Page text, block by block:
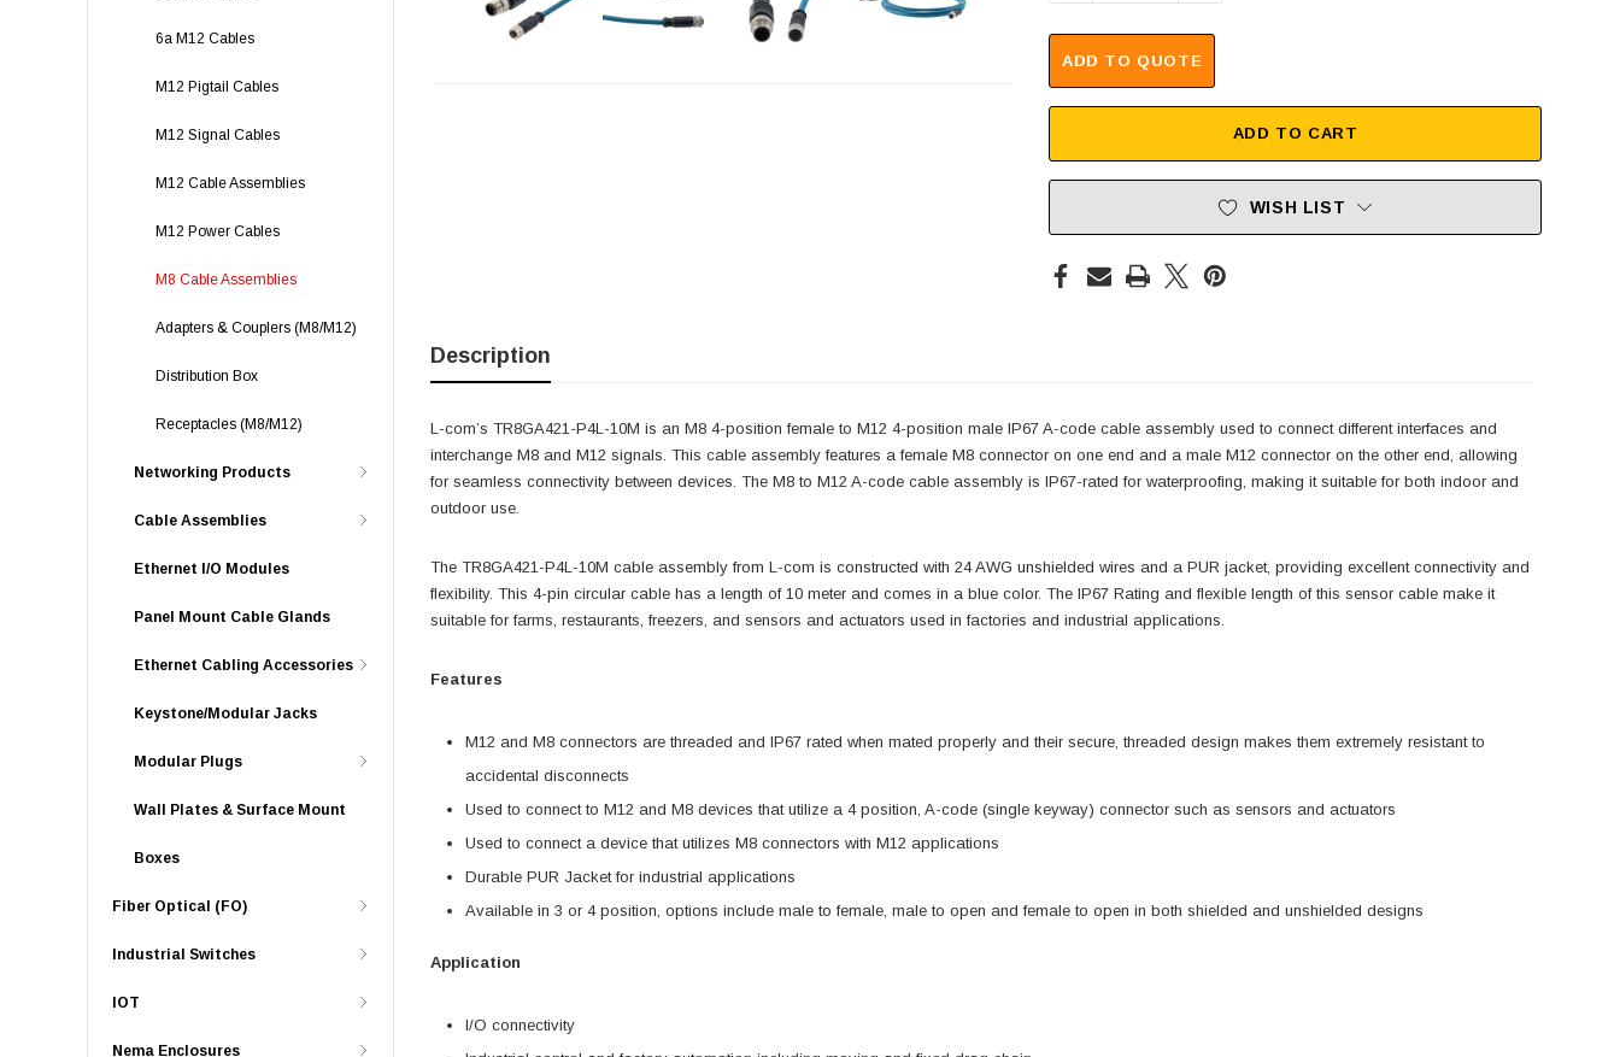
6a M12 Cables
M12 Pigtail Cables
M12 Signal Cables
M12 Cable Assemblies
M12 Power Cables
M8 Cable Assemblies
Adapters & Couplers (M8/M12)
Distribution Box
Receptacles (M8/M12)
Networking Products
Cable Assemblies
Ethernet I/O Modules
Panel Mount Cable Glands
Ethernet Cabling Accessories
Keystone/Modular Jacks
Modular Plugs
Wall Plates & Surface Mount
Boxes
Fiber Optical (FO)
Industrial Switches
IOT
Nema Enclosures
ADD TO QUOTE
ADD TO CART
WISH LIST
Description
L-com’s TR8GA421-P4L-10M is an M8 4-position female to M12 4-position male IP67 A-code cable assembly used to connect different interfaces and
interchange M8 and M12 signals. This cable assembly features a female M8 connector on one end and a male M12 connector on the other end, allowing
for seamless connectivity between devices. The M8 to M12 A-code cable assembly is IP67-rated for waterproofing, making it suitable for both indoor and
outdoor use.
The TR8GA421-P4L-10M cable assembly from L-com is constructed with 24 AWG unshielded wires and a PUR jacket, providing excellent connectivity and
flexibility. This 4-pin circular cable has a length of 10 meter and comes in a blue color. The IP67 Rating and flexible length of this sensor cable make it
suitable for farms, restaurants, freezers, and sensors and actuators used in factories and industrial applications.
Features
M12 and M8 connectors are threaded and IP67 rated when mated properly and their secure, threaded design makes them extremely resistant to
accidental disconnects
Used to connect to M12 and M8 devices that utilize a 4 position, A-code (single keyway) connector such as sensors and actuators
Used to connect a device that utilizes M8 connectors with M12 applications
Durable PUR Jacket for industrial applications
Available in 3 or 4 position, options include male to female, male to open and female to open in both shielded and unshielded designs
Application
I/O connectivity